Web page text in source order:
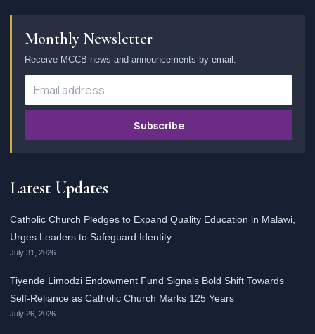
Monthly Newsletter
Receive MCCB news and announcements by email.
Subscribe
Latest Updates
Catholic Church Pledges to Expand Quality Education in Malawi,
Urges Leaders to Safeguard Identity
July 31, 2026
Tiyende Limodzi Endowment Fund Signals Bold Shift Towards
Self-Reliance as Catholic Church Marks 125 Years
July 26, 2026